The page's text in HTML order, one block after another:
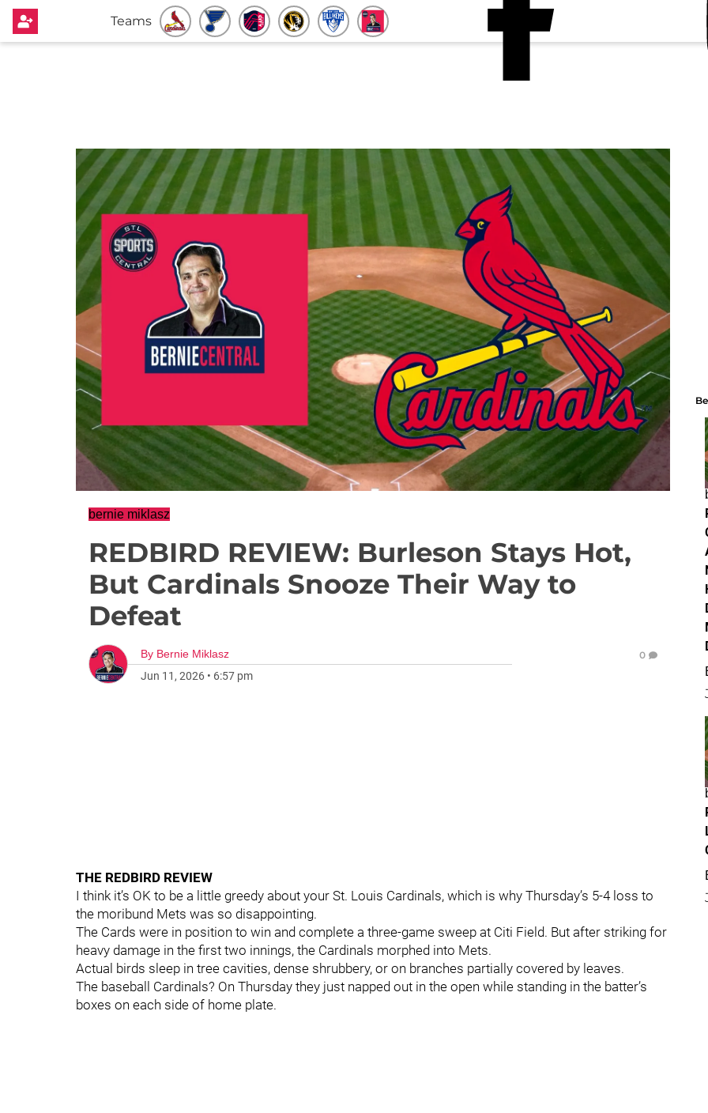
Teams
bernie miklasz
REDBIRD REVIEW: Burleson Stays Hot,
But Cardinals Snooze Their Way to
Defeat
By Bernie Miklasz
Jun 11, 2026 • 6:57 pm
0
THE REDBIRD REVIEW
I think it’s OK to be a little greedy about your St. Louis Cardinals, which is why Thursday’s 5-4 loss to
the moribund Mets was so disappointing.
The Cards were in position to win and complete a three-game sweep at Citi Field. But after striking for
heavy damage in the first two innings, the Cardinals morphed into Mets.
Actual birds sleep in tree cavities, dense shrubbery, or on branches partially covered by leaves.
The baseball Cardinals? On Thursday they just napped out in the open while standing in the batter’s
boxes on each side of home plate.